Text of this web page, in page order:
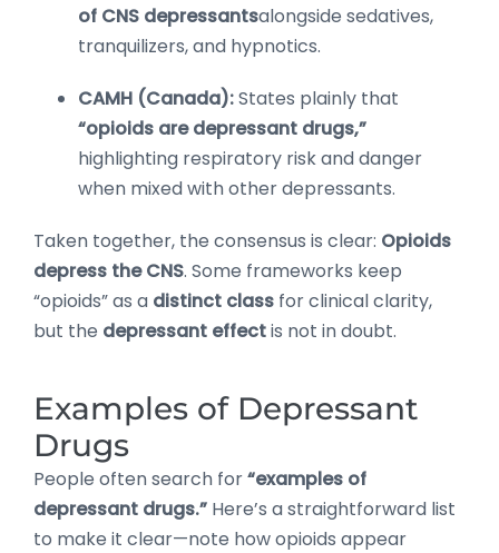
of CNS depressantsalongside sedatives,
tranquilizers, and hypnotics.
CAMH (Canada):States plainly that
“opioids are depressant drugs,”
highlighting respiratory risk and danger
when mixed with other depressants.
Taken together, the consensus is clear: Opioids
depress the CNS. Some frameworks keep
“opioids” as a distinct class for clinical clarity,
but the depressant effectis not in doubt.
Examples of Depressant
Drugs
People often search for“examples of
depressant drugs.” Here’s a straightforward list
to make it clear—note how opioids appear